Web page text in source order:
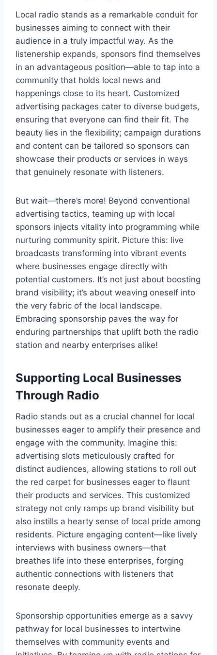
Local radio stands as a remarkable conduit for
businesses aiming to connect with their
audience in a truly impactful way. As the
listenership expands, sponsors find themselves
in an advantageous position—able to tap into a
community that holds local news and
happenings close to its heart. Customized
advertising packages cater to diverse budgets,
ensuring that everyone can find their fit. The
beauty lies in the flexibility; campaign durations
and content can be tailored so sponsors can
showcase their products or services in ways
that genuinely resonate with listeners.
But wait—there’s more! Beyond conventional
advertising tactics, teaming up with local
sponsors injects vitality into programming while
nurturing community spirit. Picture this: live
broadcasts transforming into vibrant events
where businesses engage directly with
potential customers. It’s not just about boosting
brand visibility; it’s about weaving oneself into
the very fabric of the local landscape.
Embracing sponsorship paves the way for
enduring partnerships that uplift both the radio
station and nearby enterprises alike!
Supporting Local Businesses
Through Radio
Radio stands out as a crucial channel for local
businesses eager to amplify their presence and
engage with the community. Imagine this:
advertising slots meticulously crafted for
distinct audiences, allowing stations to roll out
the red carpet for businesses eager to flaunt
their products and services. This customized
strategy not only ramps up brand visibility but
also instills a hearty sense of local pride among
residents. Picture engaging content—like lively
interviews with business owners—that
breathes life into these enterprises, forging
authentic connections with listeners that
resonate deeply.
Sponsorship opportunities emerge as a savvy
pathway for local businesses to intertwine
themselves with community events and